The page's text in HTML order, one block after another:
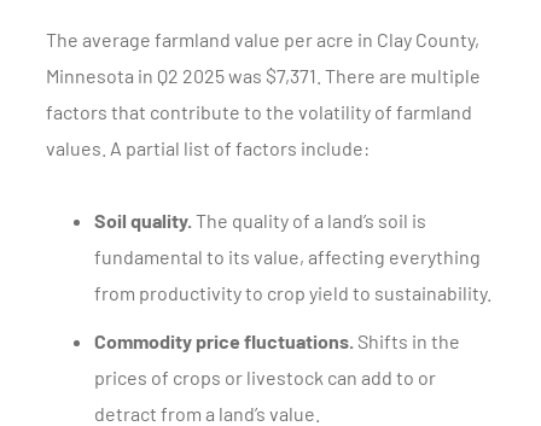
The average farmland value per acre in Clay County,
Minnesota in Q2 2025 was $7,371. There are multiple
factors that contribute to the volatility of farmland
values. A partial list of factors include:
Soil quality. The quality of a land’s soil is
fundamental to its value, affecting everything
from productivity to crop yield to sustainability.
Commodity price fluctuations. Shifts in the
prices of crops or livestock can add to or
detract from a land’s value.